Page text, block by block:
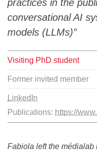
FR|EN
practices in the
conversational AI
models (LLMs)
Visiting PhD student
Former invited member
LinkedIn
Publications: https://
Fabiola left the médialab